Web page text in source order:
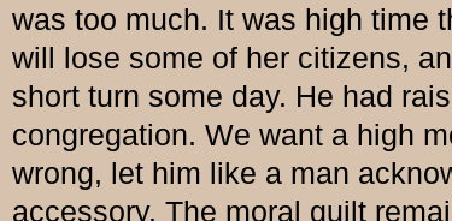
was too much. It was high time
will lose some of her citizens,
short turn some day. He had
congregation. We want a high
wrong, let him like a man
accessory. The moral guilt